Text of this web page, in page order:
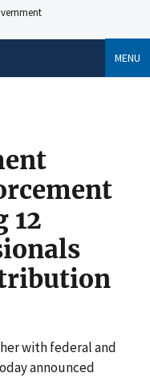
MENU
12
with federal and
announced